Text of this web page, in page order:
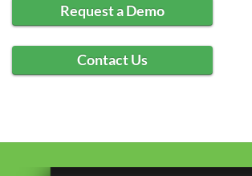
Request a Demo
Contact Us